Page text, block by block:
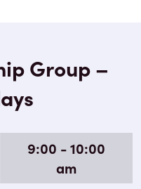
Group –
9:00 - 10:00
am